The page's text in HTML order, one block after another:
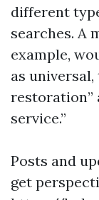
different
searches. A
example,
as
restoration”
service.”
Posts and
get